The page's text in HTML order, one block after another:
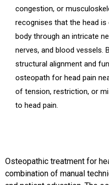
congestion, or
recognises that the head
body through an intricate
nerves, and blood vessels.
structural alignment and
osteopath for head pain
of tension, restriction, or
to head pain.
Osteopathic treatment for
combination of manual